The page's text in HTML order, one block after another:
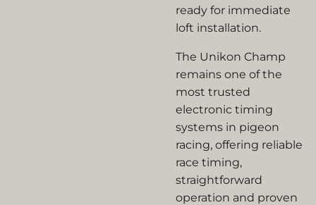
ready for immediate
loft installation.
The Unikon Champ
remains one of the
most trusted
electronic timing
systems in pigeon
racing, offering reliable
race timing,
straightforward
operation and proven